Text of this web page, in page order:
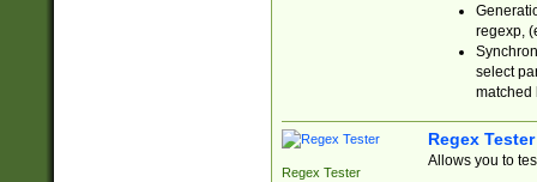
regexp,
select
matched
Regex Tester
Regex Tester
Allows you to